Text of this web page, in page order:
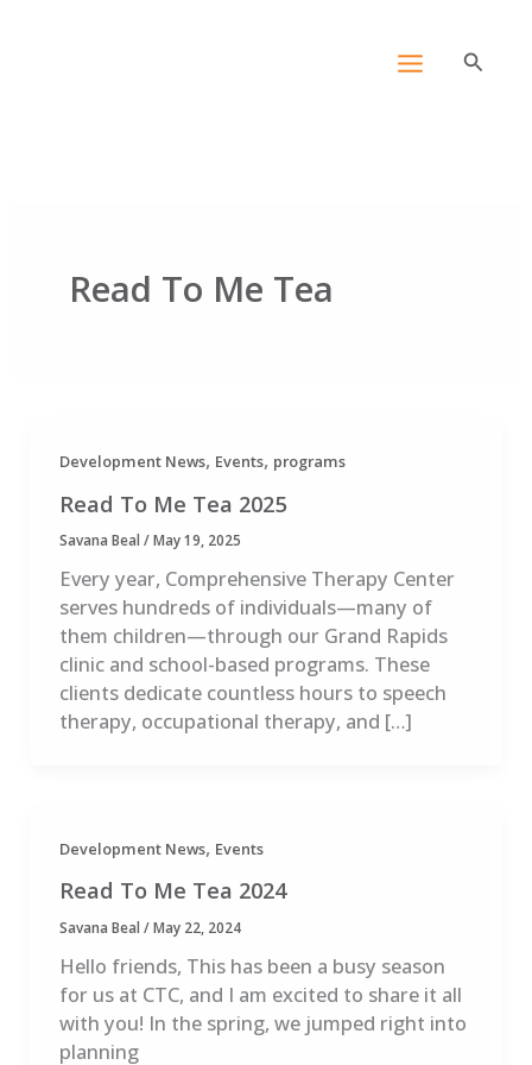
Search
Read To Me Tea
Development News, Events, programs
Read To Me Tea 2025
Savana Beal /May 19, 2025
Every year, Comprehensive Therapy Center
serves hundreds of individuals—many of
them children—through our Grand Rapids
clinic and school-based programs. These
clients dedicate countless hours to speech
therapy, occupational therapy, and […]
Development News, Events
Read To Me Tea 2024
Savana Beal /May 22, 2024
Hello friends, This has been a busy season
for us at CTC, and I am excited to share it all
with you! In the spring, we jumped right into
planning